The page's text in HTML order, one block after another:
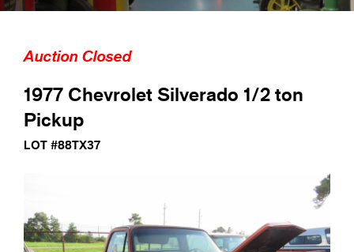
Auction Closed
1977 Chevrolet Silverado 1/2 ton
Pickup
LOT #88TX37